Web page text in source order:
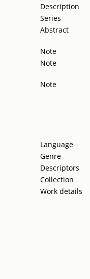
Description
Series
Abstract
Note
Note
Note
Language
Genre
Descriptors
Collection
Work details